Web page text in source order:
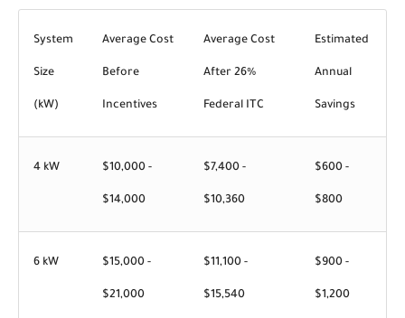
System
Size
(kW)
Average Cost
Before
Incentives
Average Cost
After 26%
Federal ITC
Estimated
Annual
Savings
4 kW $10,000 -
$14,000
$7,400 -
$10,360
$600 -
$800
6 kW $15,000 -
$21,000
$11,100 -
$15,540
$900 -
$1,200